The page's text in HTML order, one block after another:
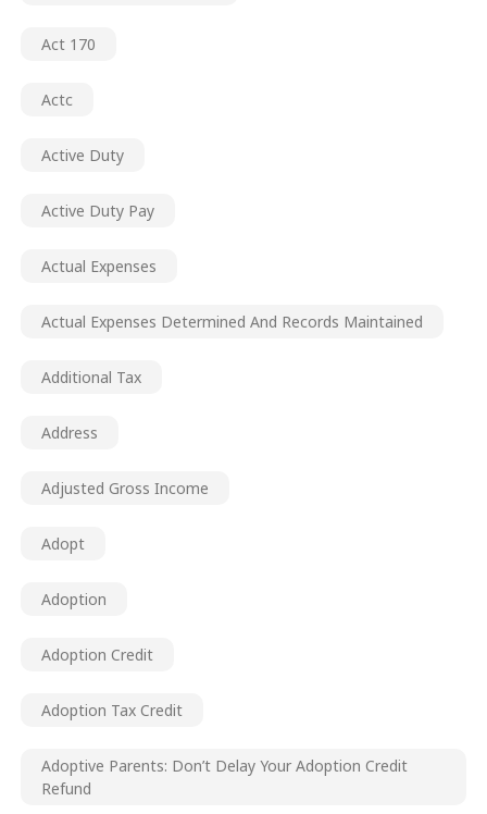
Act 170
Actc
Active Duty
Active Duty Pay
Actual Expenses
Actual Expenses Determined And Records Maintained
Additional Tax
Address
Adjusted Gross Income
Adopt
Adoption
Adoption Credit
Adoption Tax Credit
Adoptive Parents: Don’t Delay Your Adoption Credit
Refund